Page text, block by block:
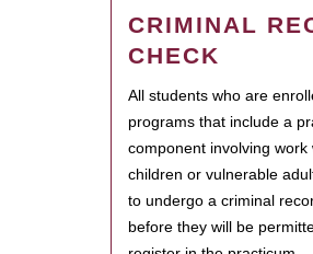
CRIMINAL
CHECK
All students who are
programs that include a
component involving work
children or vulnerable
to undergo a criminal
before they will be